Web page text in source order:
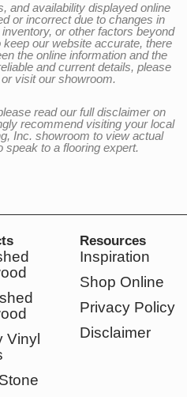
and availability displayed online
or incorrect due to changes in
or other factors beyond
our website accurate, there
the online information and the
and current details, please
visit our showroom.
read our full disclaimer on
recommend visiting your local
Inc. showroom to view actual
speak to a flooring expert.
Vinyl
Resources
Inspiration
Shop Online
Privacy Policy
Disclaimer